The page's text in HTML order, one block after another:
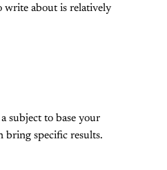
write about is relatively
subject to base your
bring specific results.